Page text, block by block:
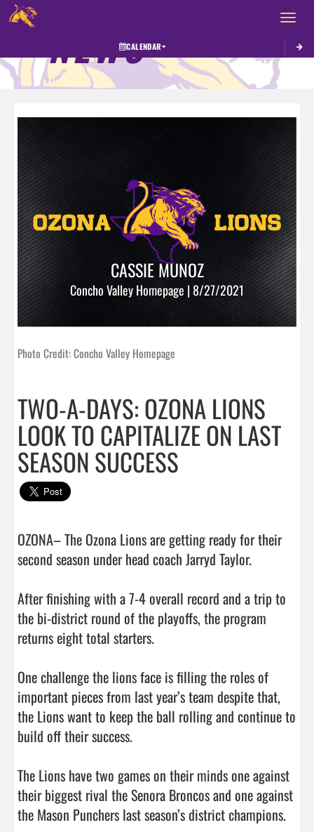
Toggle
CALENDAR
NEWS
CASSIE MUNOZ
Concho Valley Homepage | 8/27/2021
Photo Credit: Concho Valley Homepage
TWO-A-DAYS: OZONA LIONS
LOOK TO CAPITALIZE ON LAST
SEASON SUCCESS
OZONA– The Ozona Lions are getting ready for their
second season under head coach Jarryd Taylor.
After finishing with a 7-4 overall record and a trip to
the bi-district round of the playoffs, the program
returns eight total starters.
One challenge the lions face is filling the roles of
important pieces from last year’s team despite that,
the Lions want to keep the ball rolling and continue to
build off their success.
The Lions have two games on their minds one against
their biggest rival the Senora Broncos and one against
the Mason Punchers last season’s district champions.